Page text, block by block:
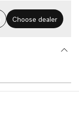
Choose dealer